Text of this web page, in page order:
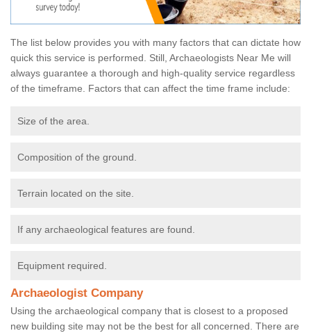
The list below provides you with many factors that can dictate how
quick this service is performed. Still, Archaeologists Near Me will
always guarantee a thorough and high-quality service regardless
of the timeframe. Factors that can affect the time frame include:
Size of the area.
Composition of the ground.
Terrain located on the site.
If any archaeological features are found.
Equipment required.
Archaeologist Company
Using the archaeological company that is closest to a proposed
new building site may not be the best for all concerned. There are